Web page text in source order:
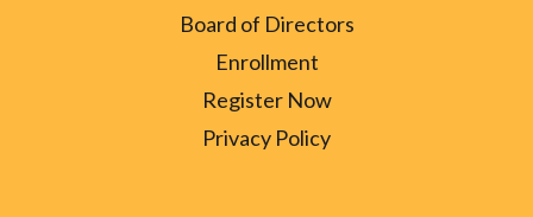
Board of Directors
Enrollment
Register Now
Privacy Policy